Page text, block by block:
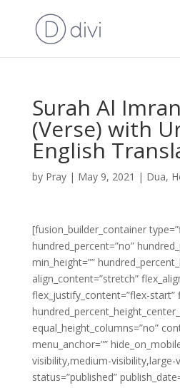
Surah Al
(Verse) with
English
by Pray| May 9, 2021 | Dua,
[fusion_builder_container
hundred_percent=”no”
min_height=””
align_content=”stretch”
flex_justify_content=”flex-start”
equal_height_columns=”no”
menu_anchor=””
visibility,medium-visibility,large-
status=”published”